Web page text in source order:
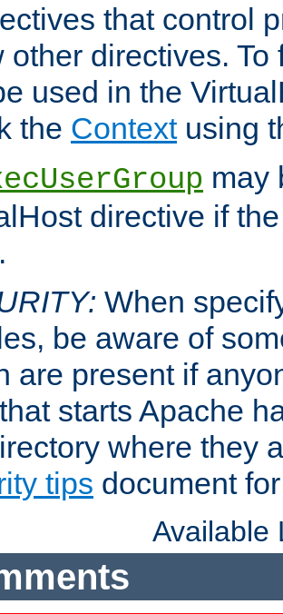
that control
other directives.
used in the
the Contextusing
may
directive if
When
be aware of
are present if
starts Apache
where they
tips document
Available